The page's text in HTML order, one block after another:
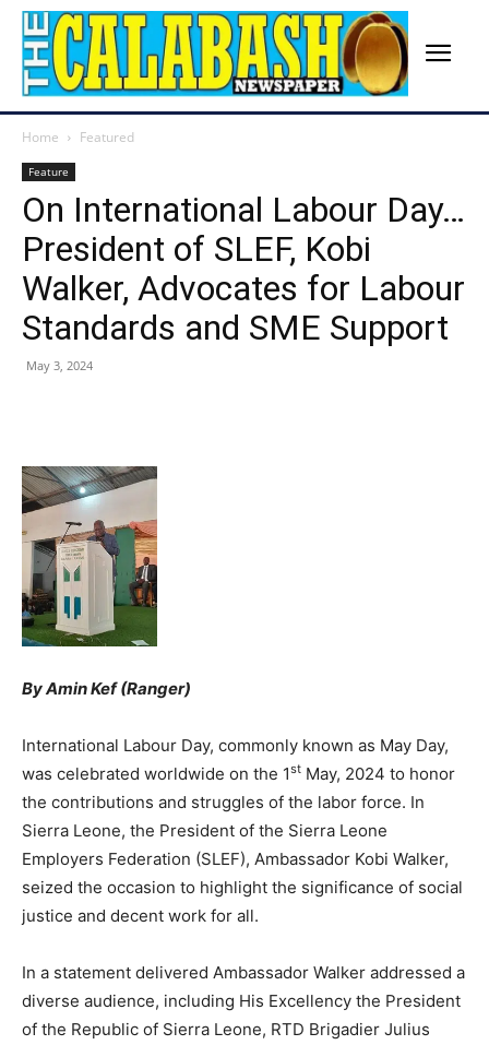
Home Featured
Feature
On International Labour Day…
President of SLEF, Kobi
Walker, Advocates for Labour
Standards and SME Support
May 3, 2024
By Amin Kef (Ranger)
International Labour Day, commonly known as May Day,
was celebrated worldwide on the 1st May, 2024 to honor
the contributions and struggles of the labor force. In
Sierra Leone, the President of the Sierra Leone
Employers Federation (SLEF), Ambassador Kobi Walker,
seized the occasion to highlight the significance of social
justice and decent work for all.
In a statement delivered Ambassador Walker addressed a
diverse audience, including His Excellency the President
of the Republic of Sierra Leone, RTD Brigadier Julius